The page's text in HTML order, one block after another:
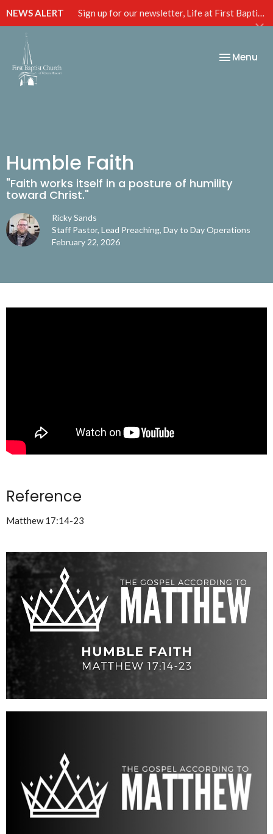
NEWS ALERT Sign up for our newsletter, Life at First Baptist, below!
Toggle
Menu
Humble Faith
"Faith works itself in a posture of humility
toward Christ."
Ricky Sands
Staff Pastor, Lead Preaching, Day to Day Operations
February 22, 2026
Reference
Matthew 17:14-23